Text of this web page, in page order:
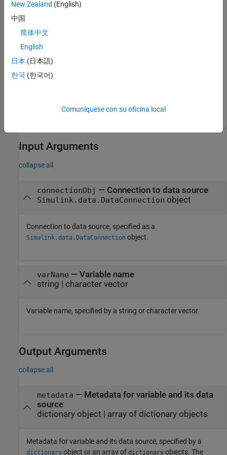
    "Source"                --> {'myDictionary.sldd'}
    "Section"               --> {'Design Data'}
"LastModified"          --> {'2023-Jun-04
Input Arguments
collapse all
connectionObj — Connection to data source
Simulink.data.DataConnection object
Connection to data source, specified as a
Simulink.data.DataConnection object.
varName — Variable name
string | character vector
Variable name, specified by a string or character vector.
Output Arguments
collapse all
metadata — Metadata for variable and its data
source
dictionary object | array of dictionary objects
Metadata for variable and its data source, specified by a
dictionary object or an array of dictionary objects. The
New Zealand (English)
中国
简体中文
English
日本 (日本語)
한국 (한국어)
Comuníquese con su oficina local